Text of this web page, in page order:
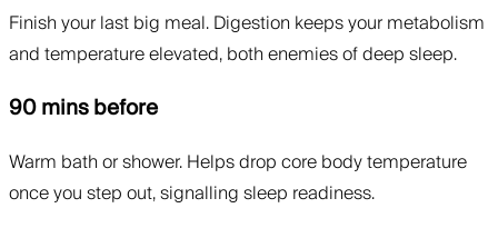
Finish your last big meal. Digestion keeps your metabolism
and temperature elevated, both enemies of deep sleep.
90 mins before
Warm bath or shower. Helps drop core body temperature
once you step out, signalling sleep readiness.